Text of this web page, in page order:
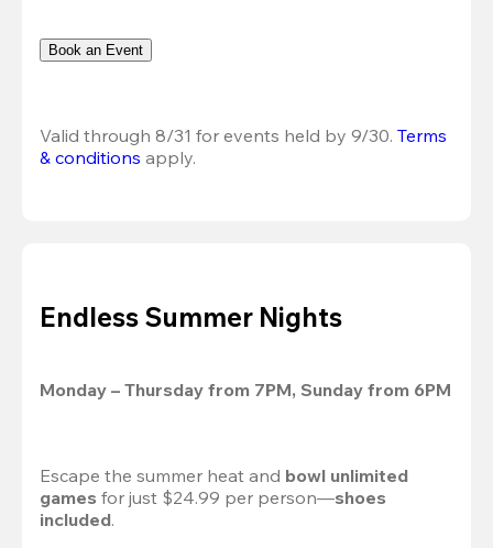
Book an Event
Valid through 8/31 for events held by 9/30. Terms
& conditions apply.
Endless Summer Nights
Monday – Thursday from 7PM, Sunday from 6PM
Escape the summer heat and bowl unlimited
games for just $24.99 per person—shoes
included.